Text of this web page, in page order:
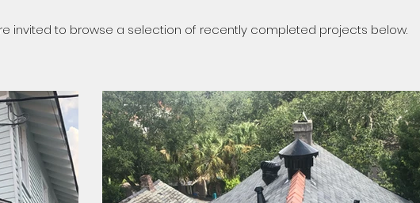
invited to browse a selection of recently completed projects below.